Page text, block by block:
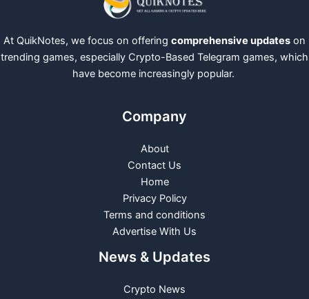
At QuikNotes, we focus on offering comprehensive updates on
trending games, especially Crypto-Based Telegram games, which
have become increasingly popular.
Company
About
Contact Us
Home
Privacy Policy
Terms and conditions
Advertise With Us
News & Updates
Crypto News